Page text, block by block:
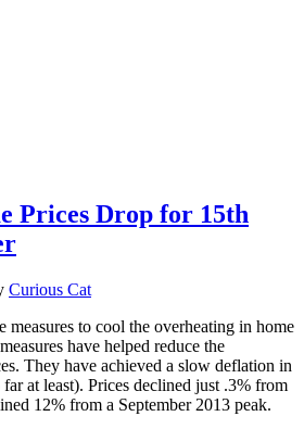
Prices Drop for 15th
Curious Cat
measures to cool the overheating in home
have helped reduce the
They have achieved a slow deflation in
at least). Prices declined just .3% from
12% from a September 2013 peak.